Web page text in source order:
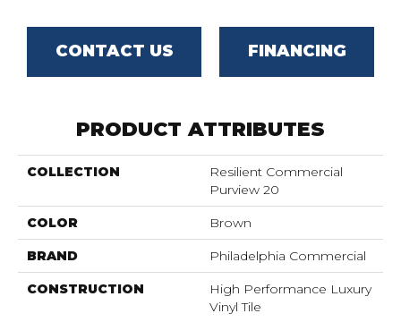
CONTACT US FINANCING
PRODUCT ATTRIBUTES
COLLECTION
Resilient Commercial
Purview 20
COLOR Brown
BRAND Philadelphia Commercial
CONSTRUCTION
High Performance Luxury
Vinyl Tile